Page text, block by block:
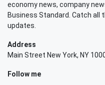
economy news, company
Business Standard. Catch all
updates.
Address
Main Street New York, NY
Follow me